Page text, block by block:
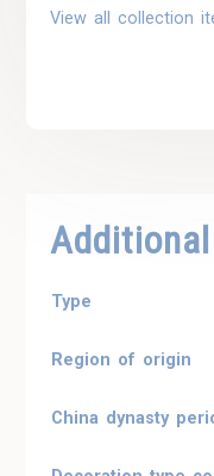
View all collection
Type
Region of origin
China dynasty